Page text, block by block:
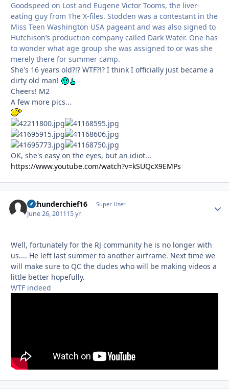
Goodspeed on Lost and Eugene Victor Tooms, the liver-
eating guy from The X-files. Stodden was a contestant in the
Miss Teen Washington USA pageant and was also signed to
Hutchison’s production company called Dark Water. One has
to wonder what age group she was assigned to or was she
merely there for summer camp.
She's 16 years old?!? WTF?!? I think I officially just became a
dirty old man!
Cheers! M2
A few more pics...
OK, she's easy on the eyes, but an idiot...
https://www.youtube.com/watch?v=kSUQcX9EMPs
afthunderchief16 Super User
June 26, 201115 yr
Well, fortunately for the RJ community he is no longer with
us.... He left last summer to another airframe. Next time we
will make sure to QC the dudes who will be making videos a
little better hopefully.
WTF indeed